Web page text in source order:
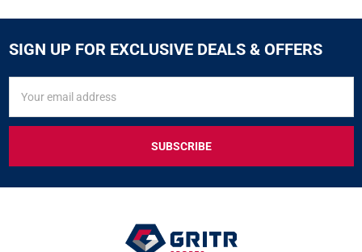
SIGN UP FOR EXCLUSIVE DEALS & OFFERS
FOR
&
OFFERS
Address